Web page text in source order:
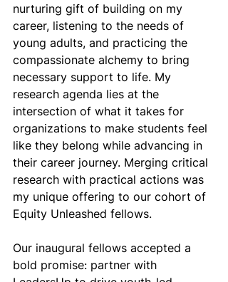
nurturing gift of building on my
career, listening to the needs of
young adults, and practicing the
compassionate alchemy to bring
necessary support to life. My
research agenda lies at the
intersection of what it takes for
organizations to make students feel
like they belong while advancing in
their career journey. Merging critical
research with practical actions was
my unique offering to our cohort of
Equity Unleashed fellows.
Our inaugural fellows accepted a
bold promise: partner with